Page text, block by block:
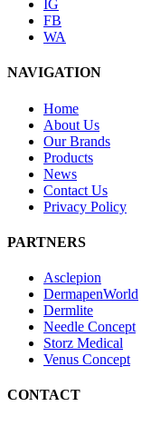
IG
FB
WA
NAVIGATION
Home
About Us
Our Brands
Products
News
Contact Us
Privacy Policy
PARTNERS
Asclepion
DermapenWorld
Dermlite
Needle Concept
Storz Medical
Venus Concept
CONTACT